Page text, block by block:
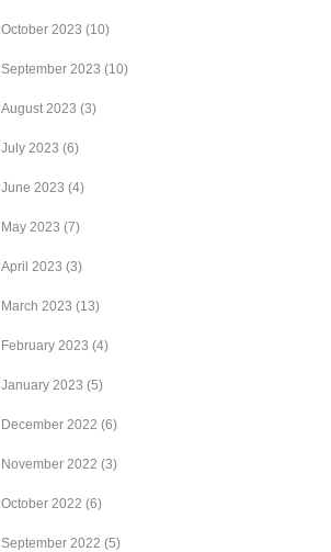
October 2023 (10)
September 2023 (10)
August 2023 (3)
July 2023 (6)
June 2023 (4)
May 2023 (7)
April 2023 (3)
March 2023 (13)
February 2023 (4)
January 2023 (5)
December 2022 (6)
November 2022 (3)
October 2022 (6)
September 2022 (5)